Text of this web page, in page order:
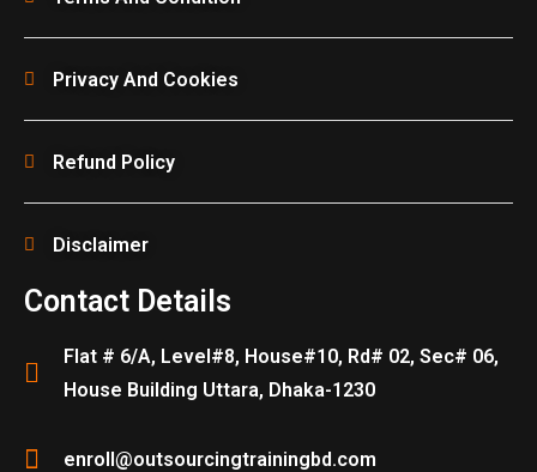
Privacy And Cookies
Refund Policy
Disclaimer
Contact Details
Flat # 6/A, Level#8, House#10, Rd# 02, Sec# 06,
House Building Uttara, Dhaka-1230
enroll@outsourcingtrainingbd.com